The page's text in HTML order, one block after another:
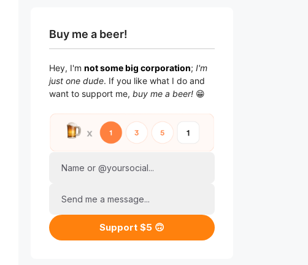
Buy me a beer!
Hey, I'm not some big corporation; I'm
just one dude. If you like what I do and
want to support me, buy me a beer! 😁
Name or @yoursocial...
Send me a message...
Support $5 🙃